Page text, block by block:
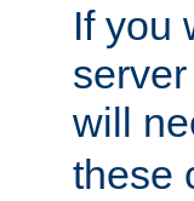
If you
will
these